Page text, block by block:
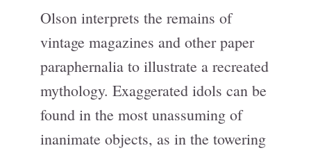
Olson interprets the remains of
vintage magazines and other paper
paraphernalia to illustrate a recreated
mythology. Exaggerated idols can be
found in the most unassuming of
inanimate objects, as in the towering